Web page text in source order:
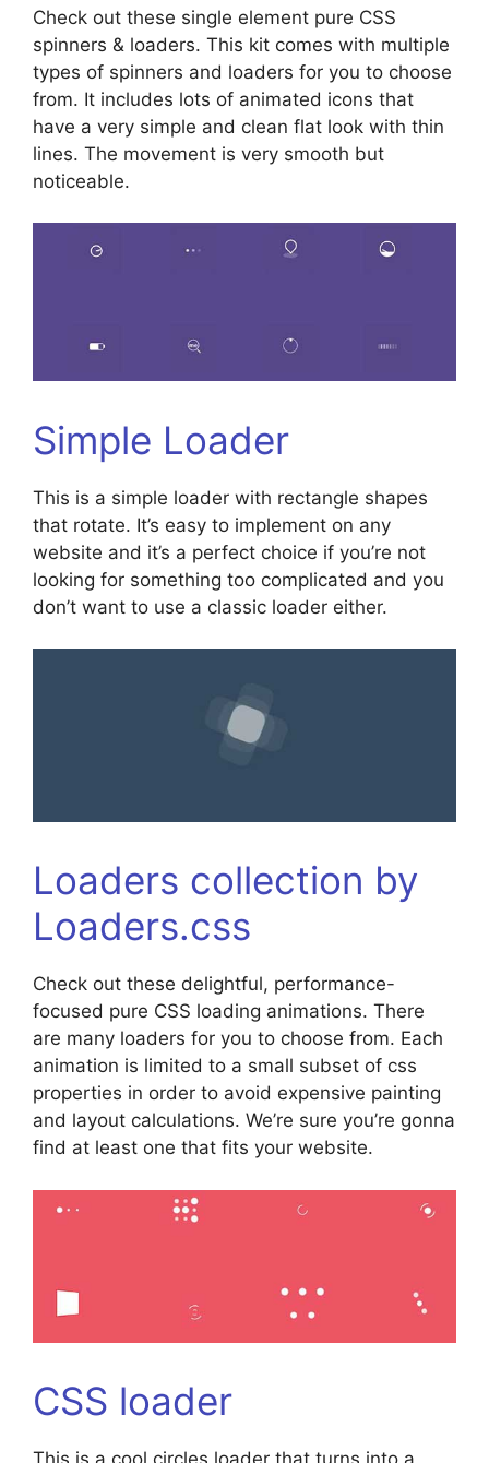
Check out these single element pure CSS
spinners & loaders. This kit comes with multiple
types of spinners and loaders for you to choose
from. It includes lots of animated icons that
have a very simple and clean flat look with thin
lines. The movement is very smooth but
noticeable.
Simple Loader
This is a simple loader with rectangle shapes
that rotate. It’s easy to implement on any
website and it’s a perfect choice if you’re not
looking for something too complicated and you
don’t want to use a classic loader either.
Loaders collection by
Loaders.css
Check out these delightful, performance-
focused pure CSS loading animations. There
are many loaders for you to choose from. Each
animation is limited to a small subset of css
properties in order to avoid expensive painting
and layout calculations. We’re sure you’re gonna
find at least one that fits your website.
CSS loader